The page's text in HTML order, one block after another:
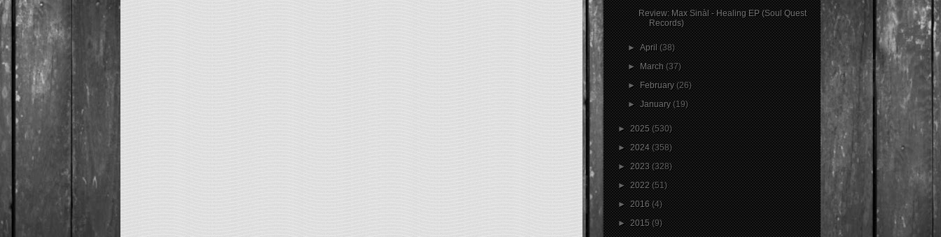
Review: Max Sinàl - Healing EP (Soul Quest
Records)
►April(38)
►March(37)
►February(26)
►January(19)
►2025(530)
►2024(358)
►2023(328)
►2022(51)
►2016(4)
►2015(9)